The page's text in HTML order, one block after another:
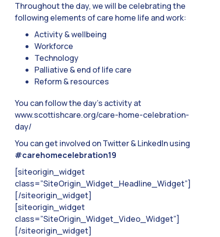
Throughout the day, we will be celebrating the
following elements of care home life and work:
Activity & wellbeing
Workforce
Technology
Palliative & end of life care
Reform & resources
You can follow the day’s activity at
www.scottishcare.org/care-home-celebration-
day/
You can get involved on Twitter & LinkedIn using
#carehomecelebration19
[siteorigin_widget
class=”SiteOrigin_Widget_Headline_Widget”]
[/siteorigin_widget]
[siteorigin_widget
class=”SiteOrigin_Widget_Video_Widget”]
[/siteorigin_widget]